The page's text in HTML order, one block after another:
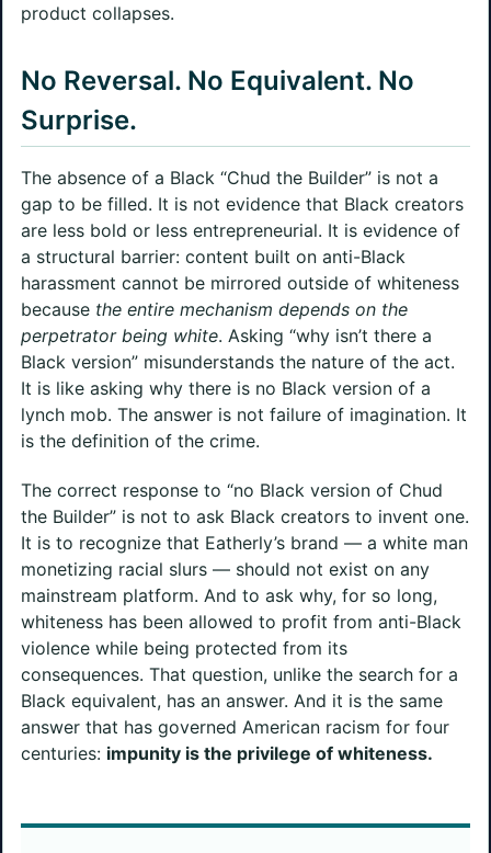
product collapses.
No Reversal. No Equivalent. No
Surprise.
The absence of a Black “Chud the Builder” is not a
gap to be filled. It is not evidence that Black creators
are less bold or less entrepreneurial. It is evidence of
a structural barrier: content built on anti-Black
harassment cannot be mirrored outside of whiteness
because the entire mechanism depends on the
perpetrator being white. Asking “why isn’t there a
Black version” misunderstands the nature of the act.
It is like asking why there is no Black version of a
lynch mob. The answer is not failure of imagination. It
is the definition of the crime.
The correct response to “no Black version of Chud
the Builder” is not to ask Black creators to invent one.
It is to recognize that Eatherly’s brand — a white man
monetizing racial slurs — should not exist on any
mainstream platform. And to ask why, for so long,
whiteness has been allowed to profit from anti-Black
violence while being protected from its
consequences. That question, unlike the search for a
Black equivalent, has an answer. And it is the same
answer that has governed American racism for four
centuries: impunity is the privilege of whiteness.